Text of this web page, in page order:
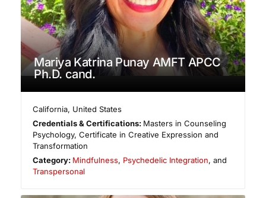
Mariya Katrina Punay AMFT APCC
Ph.D. cand.
California, United States
Credentials & Certifications: Masters in Counseling
Psychology, Certificate in Creative Expression and
Transformation
Category: Mindfulness, Psychedelic Integration, and
Transpersonal